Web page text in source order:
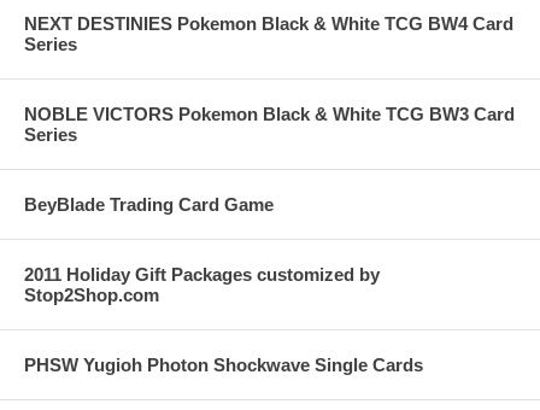
NEXT DESTINIES Pokemon Black & White TCG BW4 Card
Series
NOBLE VICTORS Pokemon Black & White TCG BW3 Card
Series
BeyBlade Trading Card Game
2011 Holiday Gift Packages customized by
Stop2Shop.com
PHSW Yugioh Photon Shockwave Single Cards